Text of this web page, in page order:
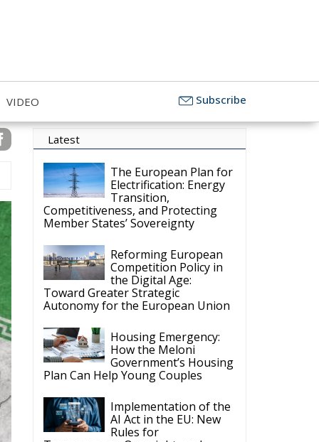
Electrification: Energy
Competitiveness, and Protecting
Member States’ Sovereignty
Reforming European
Competition Policy in
the Digital Age:
Toward Greater Strategic
Autonomy for the European Union
Housing Emergency:
How the Meloni
Government’s Housing
Plan Can Help Young Couples
AI Act in the EU: New
Rules for
Transparency, Oversight, and
Governance of Artificial Intelligence
The European
Response to the Ceuta
Migration Crisis